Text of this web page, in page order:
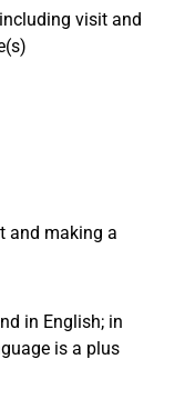
visit and
and making a
in English; in
is a plus